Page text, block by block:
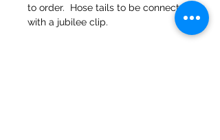
to order. Hose tails to be connected
with a jubilee clip.